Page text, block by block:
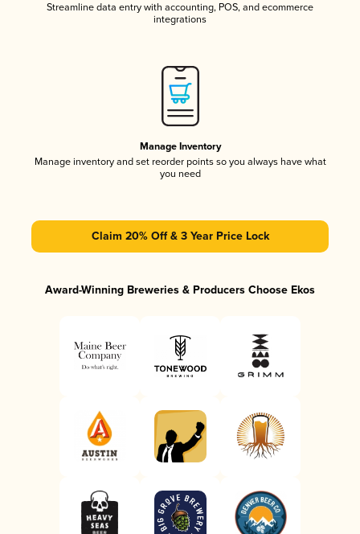
Streamline data entry with accounting, POS, and ecommerce
integrations
Manage Inventory
Manage inventory and set reorder points so you always have what
you need
Claim 20% Off & 3 Year Price Lock
Award-Winning Breweries & Producers Choose Ekos